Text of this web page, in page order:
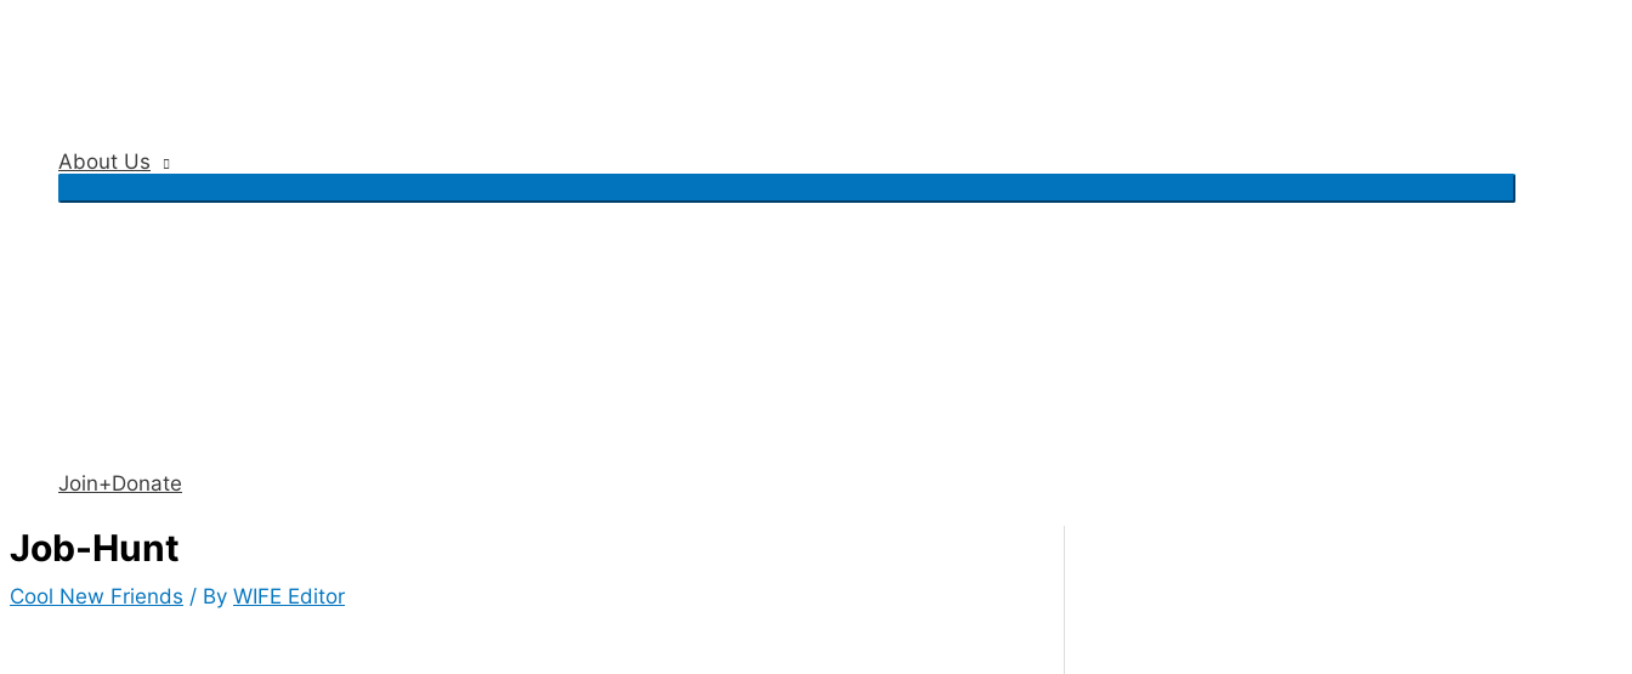
About Us
Join+Donate
Job-Hunt
Cool New Friends / By WIFE Editor